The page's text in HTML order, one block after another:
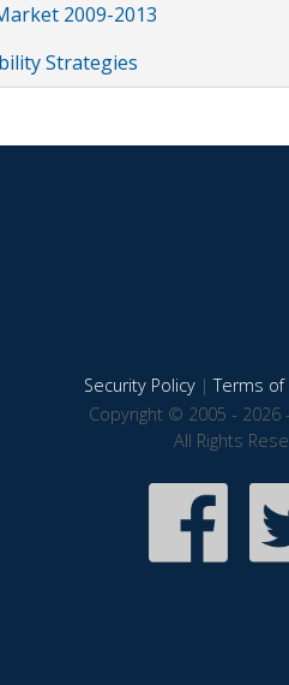
2009-2013
Strategies
Security Policy|Terms of
Copyright © 2005 - 2026
All Rights